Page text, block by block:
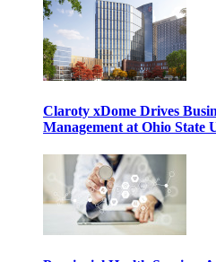
Claroty xDome Drives
Management at Ohio State